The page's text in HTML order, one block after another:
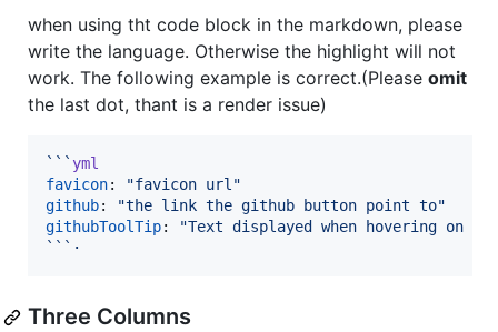
when using tht code block in the markdown, please
write the language. Otherwise the highlight will not
work. The following example is correct.(Please omit
the last dot, thant is a render issue)
``` yml
favicon: "favicon url "
github: "the link the github button point to"
githubToolTip: "Text displayed when hovering on
` ` ` ·
Three Columns